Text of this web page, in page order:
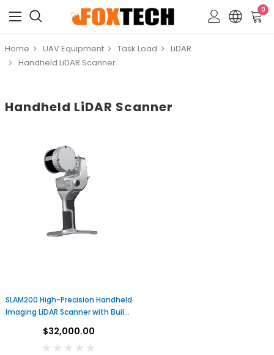
0
Home UAV Equipment Task Load
LiDAR
Handheld LiDAR Scanner
Handheld LiDAR Scanner
SLAM200 High-Precision Handheld
Imaging LiDAR Scanner with Built-
$32,000.00